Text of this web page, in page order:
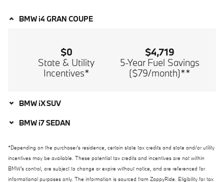
BMW i4 GRAN COUPE
$0
State & Utility
Incentives*
$4,719
5-Year Fuel Savings
($79/month)**
BMW iX SUV
BMW i7 SEDAN
*Depending on the purchaser's residence, certain state tax credits and state and/or utility
incentives may be available. These potential tax credits and incentives are not within
BMW's control, are subject to change or expire without notice, and are referenced for
informational purposes only. The information is sourced from ZappyRide. Eligibility for tax